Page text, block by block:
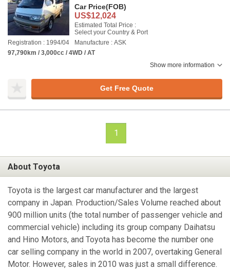
Car Price(FOB)
US$12,024
Estimated Total Price :
Select your Country & Port
Registration : 1994/04
Manufacture : ASK
97,790km / 3,000cc / 4WD / AT
Show more information
Get Free Quote
1
About Toyota
Toyota is the largest car manufacturer and the largest
company in Japan. Production/Sales Volume reached about
900 million units (the total number of passenger vehicle and
commercial vehicle) including its group company Daihatsu
and Hino Motors, and Toyota has become the number one
car selling company in the world in 2007, overtaking General
Motor. However, sales in 2010 was just a small difference.